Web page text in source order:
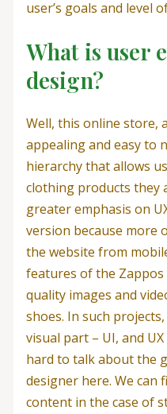
user’s goals and level
What is user
design?
Well, this online store,
appealing and easy to
hierarchy that allows
clothing products they
greater emphasis on
version because more
the website from
features of the
quality images and
shoes. In such
visual part – UI, and
hard to talk about the
designer here. We can
content in the case of